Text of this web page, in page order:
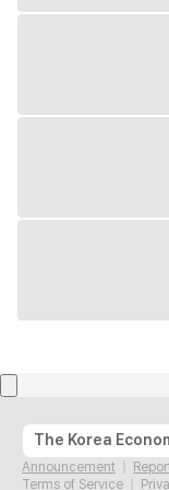
Announcement
Terms of Service